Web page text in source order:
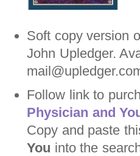
Soft copy version
John Upledger.
Follow link to
Physician and
Copy and paste
You into the